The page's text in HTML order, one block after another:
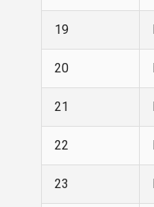
19
20
21
22
23